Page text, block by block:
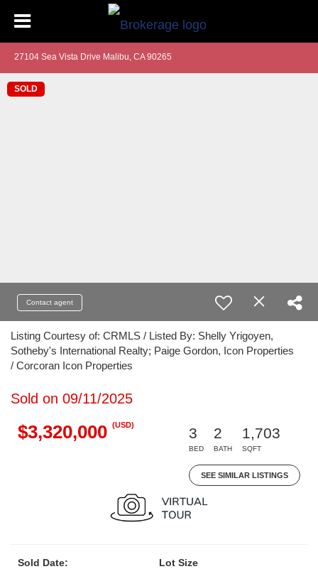
27104 Sea Vista Drive Malibu, CA 90265
SOLD
Contact agent
Listing Courtesy of: CRMLS / Listed By: Shelly Yrigoyen,
Sotheby's International Realty; Paige Gordon, Icon Properties
/ Corcoran Icon Properties
Sold on 09/11/2025
$3,320,000 (USD)
3
BED
2
BATH
1,703
SQFT
SEE SIMILAR LISTINGS
Sold Date:
Lot Size